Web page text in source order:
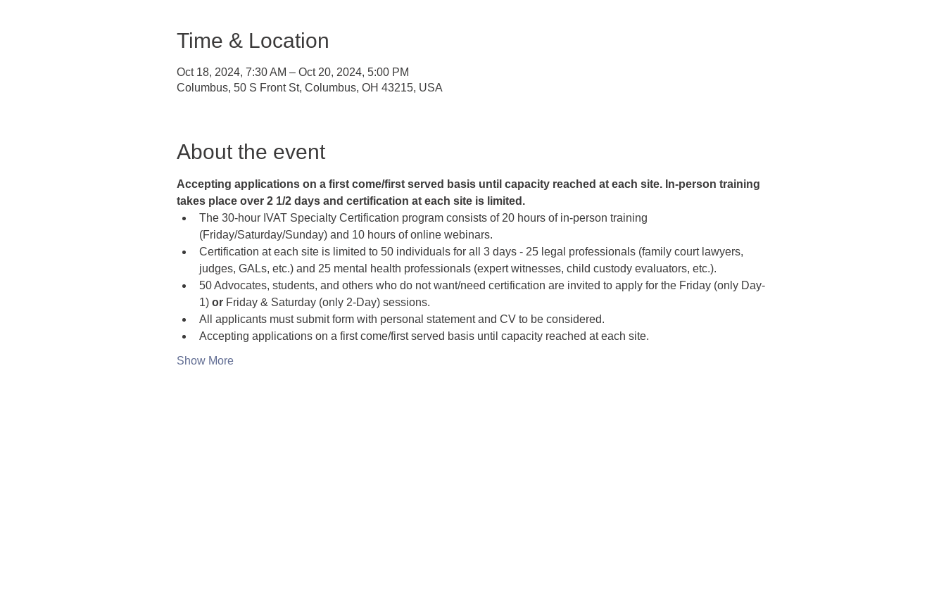
Time & Location
Oct 18, 2024, 7:30 AM – Oct 20, 2024, 5:00 PM
Columbus, 50 S Front St, Columbus, OH 43215, USA
About the event
Accepting applications on a first come/first served basis until capacity reached at each site. In-person training
takes place over 2 1/2 days and certification at each site is limited.
The 30-hour IVAT Specialty Certification program consists of 20 hours of in-person training
(Friday/Saturday/Sunday) and 10 hours of online webinars.
Certification at each site is limited to 50 individuals for all 3 days - 25 legal professionals (family court lawyers,
judges, GALs, etc.) and 25 mental health professionals (expert witnesses, child custody evaluators, etc.).
50 Advocates, students, and others who do not want/need certification are invited to apply for the Friday (only Day-
1) or Friday & Saturday (only 2-Day) sessions.
All applicants must submit form with personal statement and CV to be considered.
Accepting applications on a first come/first served basis until capacity reached at each site.
Show More